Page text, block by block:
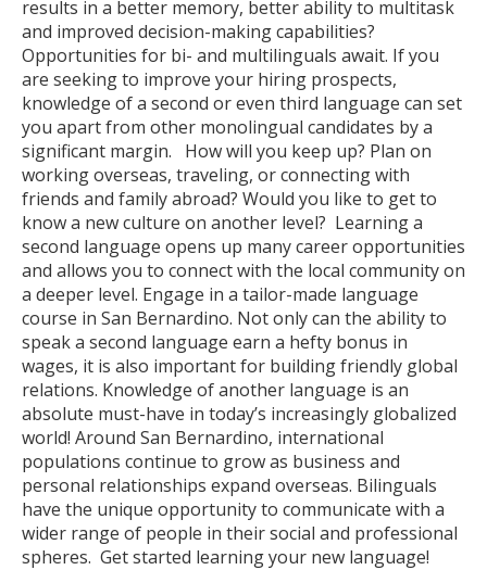
results in a better memory, better ability to multitask
and improved decision-making capabilities?
Opportunities for bi- and multilinguals await. If you
are seeking to improve your hiring prospects,
knowledge of a second or even third language can set
you apart from other monolingual candidates by a
significant margin. How will you keep up? Plan on
working overseas, traveling, or connecting with
friends and family abroad? Would you like to get to
know a new culture on another level? Learning a
second language opens up many career opportunities
and allows you to connect with the local community on
a deeper level. Engage in a tailor-made language
course in San Bernardino. Not only can the ability to
speak a second language earn a hefty bonus in
wages, it is also important for building friendly global
relations. Knowledge of another language is an
absolute must-have in today’s increasingly globalized
world! Around San Bernardino, international
populations continue to grow as business and
personal relationships expand overseas. Bilinguals
have the unique opportunity to communicate with a
wider range of people in their social and professional
spheres. Get started learning your new language!